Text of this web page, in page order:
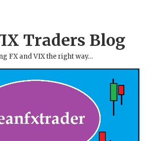
Traders Blog
FX and VIX the right way…